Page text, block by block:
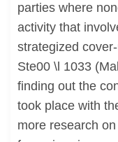
parties where
activity that
strategized
Ste00 \l 1033
finding out the
took place with
more research